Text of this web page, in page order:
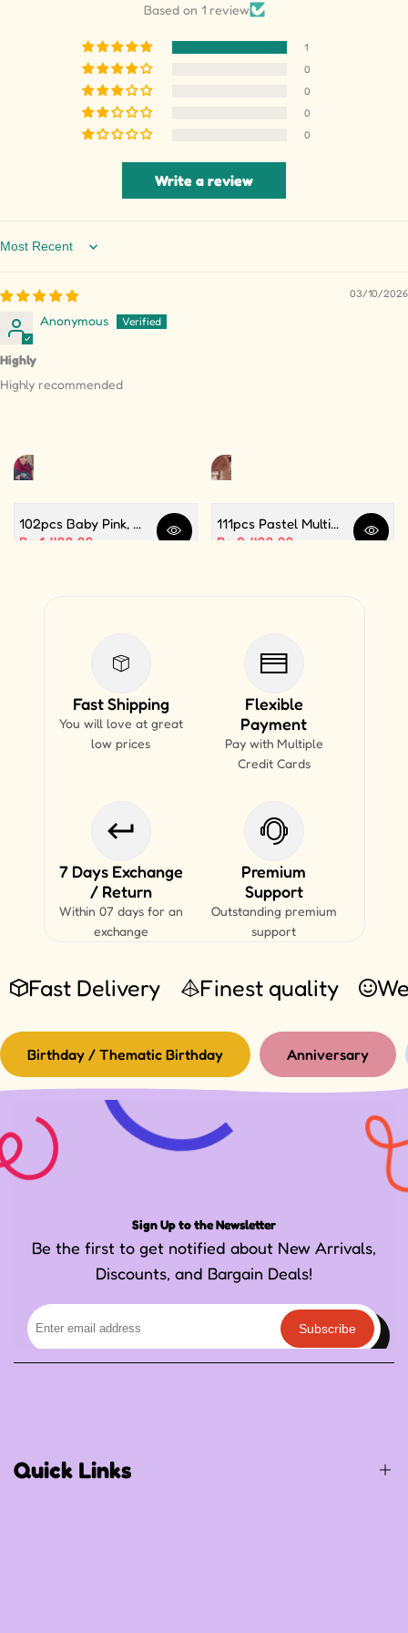
Based on 1 review
1
0
0
0
0
Write a review
Sort by
03/10/2026
Anonymous
Highly
Highly recommended
102pcs Baby Pink, White and Silver Color Balloon Garland Set For Birthday, Anniversary, Bridal Shower Celebration And Decoration
Sale price
Rs.1,499.99 Quick view
111pcs Pastel Multi Butterfly Theme Balloon Garland For Birthday Decoration and Party Celebrations
Sale price
Rs.2,499.99 Quick
Fast Shipping
You will love at great
low prices
Flexible
Payment
Pay with Multiple
Credit Cards
7 Days Exchange
/ Return
Within 07 days for an
exchange
Premium
Support
Outstanding premium
support
Fast Delivery Finest quality
Birthday / Thematic Birthday Anniversary
Sign Up to the Newsletter
Be the first to get notified about New Arrivals,
Discounts, and Bargain Deals!
Subscribe
Quick Links